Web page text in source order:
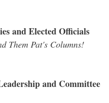
and Elected Officials
Them Pat's Columns!
and Committee